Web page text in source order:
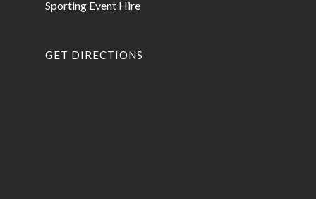
Sporting Event Hire
GET DIRECTIONS